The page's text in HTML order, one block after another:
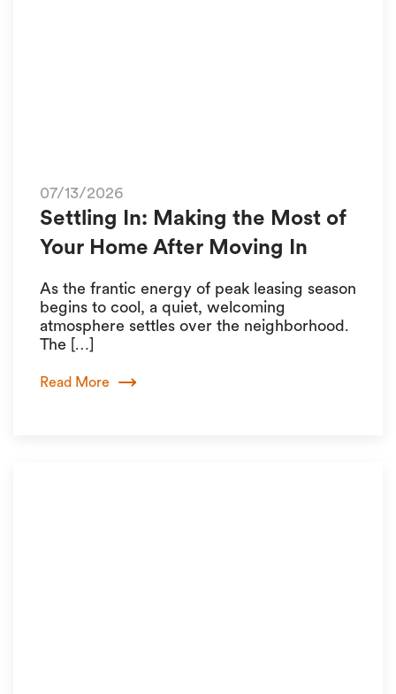
07/13/2026
Settling In: Making the Most of
Your Home After Moving In
As the frantic energy of peak leasing season
begins to cool, a quiet, welcoming
atmosphere settles over the neighborhood.
The […]
Read More